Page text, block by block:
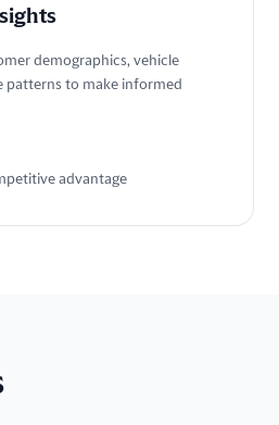
demographics, vehicle
patterns to make informed
advantage